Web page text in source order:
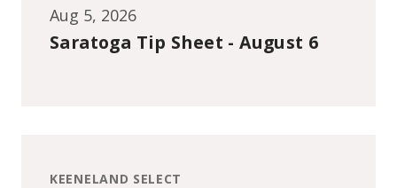
Aug 5, 2026
Saratoga Tip Sheet - August 6
KEENELAND SELECT